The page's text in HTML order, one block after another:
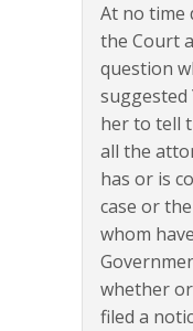
At no time
the Court
question
suggested
her to tell
all the
has or is
case or
whom
whether
filed a